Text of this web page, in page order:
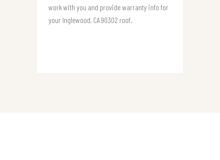
work with you and provide warranty info for
your Inglewood, CA 90302 roof.